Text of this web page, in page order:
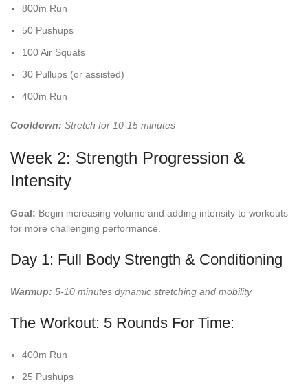
800m Run
50 Pushups
100 Air Squats
30 Pullups (or assisted)
400m Run
Cooldown: Stretch for 10-15 minutes
Week 2: Strength Progression &
Intensity
Goal: Begin increasing volume and adding intensity to workouts
for more challenging performance.
Day 1: Full Body Strength & Conditioning
Warmup: 5-10 minutes dynamic stretching and mobility
The Workout: 5 Rounds For Time:
400m Run
25 Pushups